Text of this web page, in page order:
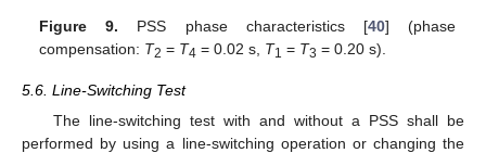
Figure 9. PSS phase characteristics [40] (phase
compensation: T2 = T4 = 0.02 s, T1 = T3 = 0.20 s).
5.6. Line-Switching Test
The line-switching test with and without a PSS shall be
performed by using a line-switching operation or changing the